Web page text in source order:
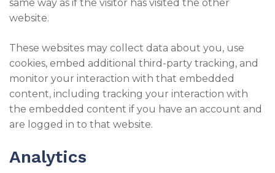
same way as if the visitor has visited the other
website.
These websites may collect data about you, use
cookies, embed additional third-party tracking, and
monitor your interaction with that embedded
content, including tracking your interaction with
the embedded content if you have an account and
are logged in to that website.
Analytics